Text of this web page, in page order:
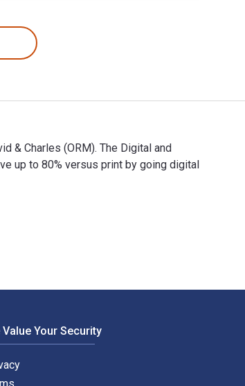
& Charles (ORM). The Digital and
up to 80% versus print by going digital
Value Your Security